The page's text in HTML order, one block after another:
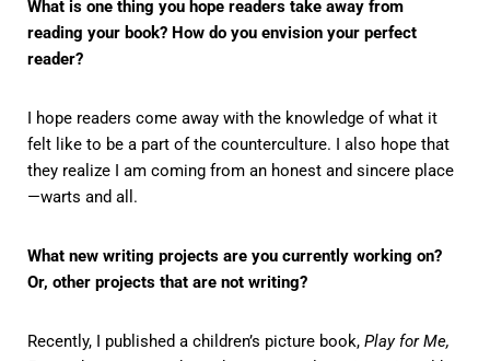
What is one thing you hope readers take away from
reading your book? How do you envision your perfect
reader?
I hope readers come away with the knowledge of what it
felt like to be a part of the counterculture. I also hope that
they realize I am coming from an honest and sincere place
—warts and all.
What new writing projects are you currently working on?
Or, other projects that are not writing?
Recently, I published a children’s picture book, Play for Me,